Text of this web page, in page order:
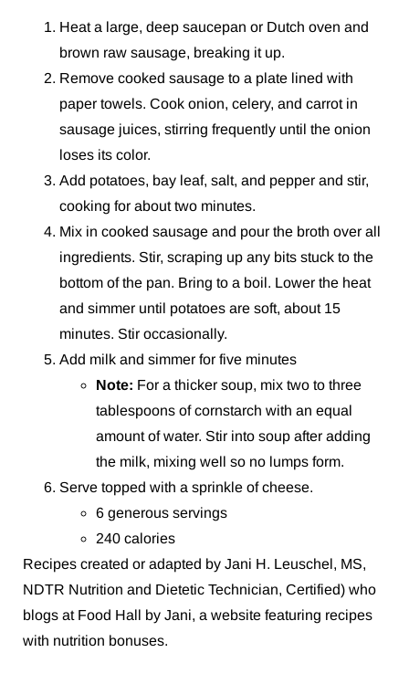
Heat a large, deep saucepan or Dutch oven and
brown raw sausage, breaking it up.
Remove cooked sausage to a plate lined with
paper towels. Cook onion, celery, and carrot in
sausage juices, stirring frequently until the onion
loses its color.
Add potatoes, bay leaf, salt, and pepper and stir,
cooking for about two minutes.
Mix in cooked sausage and pour the broth over all
ingredients. Stir, scraping up any bits stuck to the
bottom of the pan. Bring to a boil. Lower the heat
and simmer until potatoes are soft, about 15
minutes. Stir occasionally.
Add milk and simmer for five minutes
Note: For a thicker soup, mix two to three
tablespoons of cornstarch with an equal
amount of water. Stir into soup after adding
the milk, mixing well so no lumps form.
Serve topped with a sprinkle of cheese.
6 generous servings
240 calories
Recipes created or adapted by Jani H. Leuschel, MS,
NDTR Nutrition and Dietetic Technician, Certified) who
blogs at Food Hall by Jani, a website featuring recipes
with nutrition bonuses.